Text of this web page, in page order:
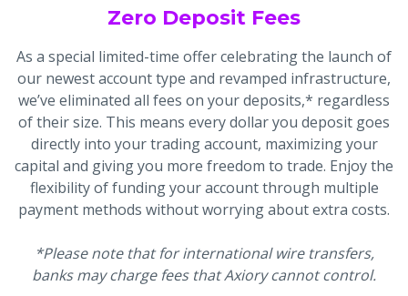
Zero Deposit Fees
As a special limited-time offer celebrating the launch of
our newest account type and revamped infrastructure,
we’ve eliminated all fees on your deposits,* regardless
of their size. This means every dollar you deposit goes
directly into your trading account, maximizing your
capital and giving you more freedom to trade. Enjoy the
flexibility of funding your account through multiple
payment methods without worrying about extra costs.
*Please note that for international wire transfers,
banks may charge fees that Axiory cannot control.